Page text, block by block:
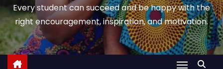
t
Every student can succeed and be happy with the
right encouragement, inspiration, and motivation.